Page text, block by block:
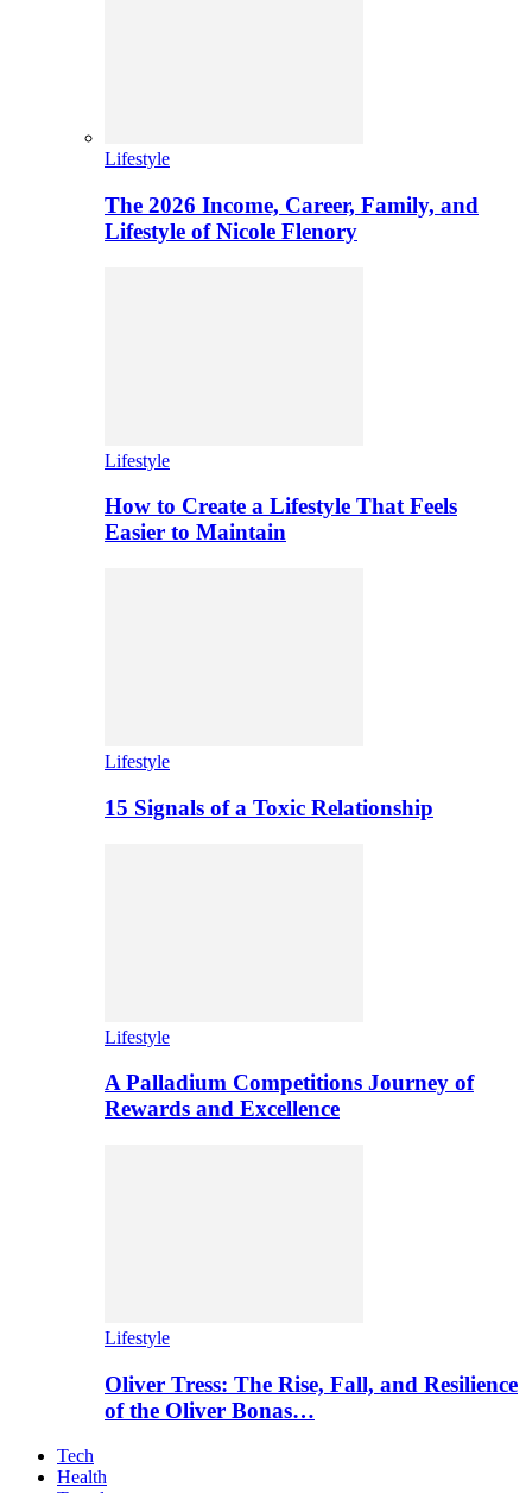
Lifestyle
The 2026 Income, Career, Family, and
Lifestyle of Nicole Flenory
Lifestyle
How to Create a Lifestyle That Feels
Easier to Maintain
Lifestyle
15 Signals of a Toxic Relationship
Lifestyle
A Palladium Competitions Journey of
Rewards and Excellence
Lifestyle
Oliver Tress: The Rise, Fall, and Resilience
of the Oliver Bonas…
Tech
Health